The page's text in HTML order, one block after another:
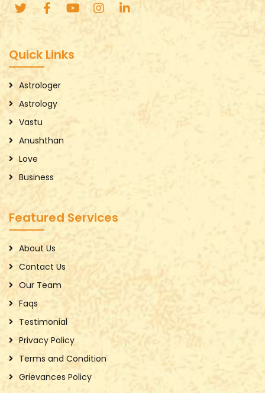
Quick Links
Astrologer
Astrology
Vastu
Anushthan
Love
Business
Featured Services
About Us
Contact Us
Our Team
Faqs
Testimonial
Privacy Policy
Terms and Condition
Grievances Policy